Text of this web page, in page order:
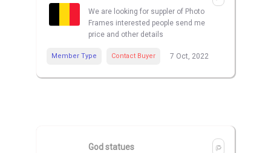
We are looking for suppler of Photo
Frames interested people send me
price and other details
Member Type Contact Buyer 7 Oct, 2022
God statues